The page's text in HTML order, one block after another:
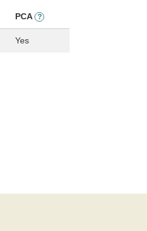
PCA ?
Yes